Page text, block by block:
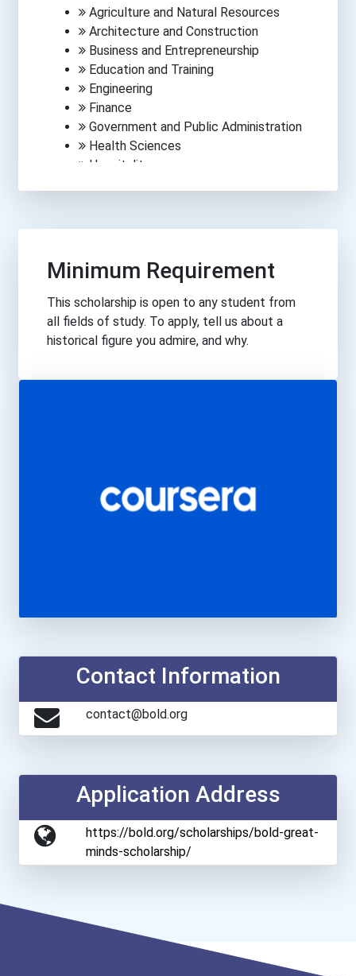
Agriculture and Natural Resources
Architecture and Construction
Business and Entrepreneurship
Education and Training
Engineering
Finance
Government and Public Administration
Health Sciences
Hospitality
Manufacturing
Media, Arts and Communications
Science
Trades
Transportation
Minimum Requirement
This scholarship is open to any student from
all fields of study. To apply, tell us about a
historical figure you admire, and why.
Contact Information
contact@bold.org
Application Address
https://bold.org/scholarships/bold-great-
minds-scholarship/